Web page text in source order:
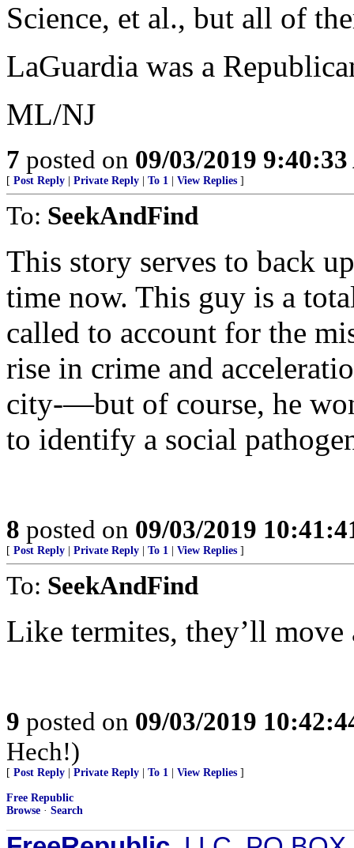
Science, et al., but all of
LaGuardia was a
ML/NJ
7 posted on 09/03/2019
[ Post Reply Private Reply To 1 View Replies ]
To: SeekAndFind
This story serves to back
time now. This guy is a
called to account for the
rise in crime and
city-—but of course, he
to identify a social
8 posted on 09/03/2019
[ Post Reply Private Reply To 1 View Replies ]
To: SeekAndFind
Like termites, they’ll move
9 posted on 09/03/2019
Hech!)
[ Post Reply Private Reply To 1 View Replies ]
Free Republic
Browse · Search